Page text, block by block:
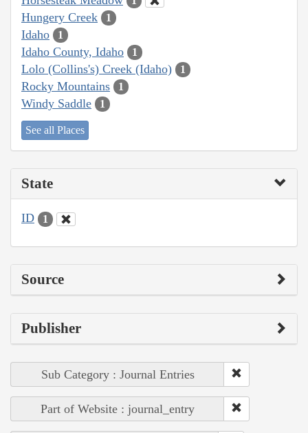
Hungery Creek 1
Idaho 1
Idaho County, Idaho 1
Lolo (Collins's) Creek (Idaho) 1
Rocky Mountains 1
Windy Saddle 1
See all Places
State
ID 1
Source
Publisher
Sub Category : Journal Entries
Part of Website : journal_entry